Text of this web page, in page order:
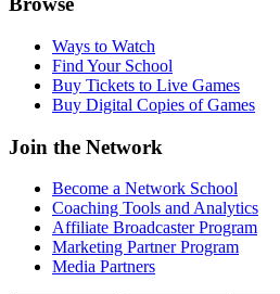
Ways to Watch
Find Your School
Buy Tickets to Live Games
Buy Digital Copies of Games
Join the Network
Become a Network School
Coaching Tools and Analytics
Affiliate Broadcaster Program
Marketing Partner Program
Media Partners